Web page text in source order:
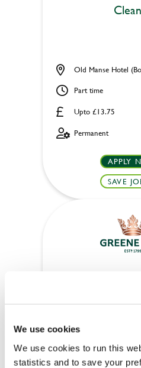
We use cookies
We use cookies to run this
statistics and to save your
Upto £13.75
Old Manse Hotel
Part time
Permanent
APPLY
SAVE
Duke of Monmouth